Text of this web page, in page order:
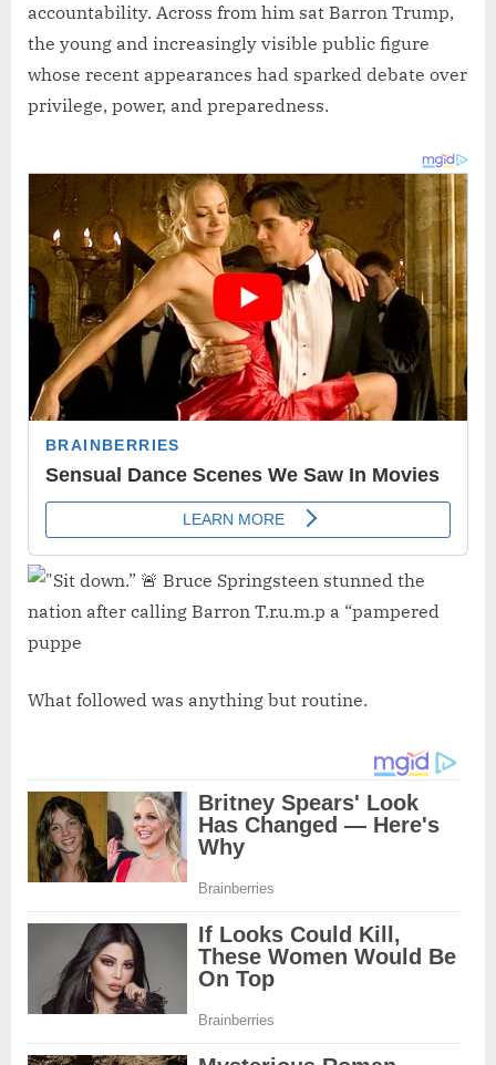
accountability. Across from him sat Barron Trump,
the young and increasingly visible public figure
whose recent appearances had sparked debate over
privilege, power, and preparedness.
What followed was anything but routine.